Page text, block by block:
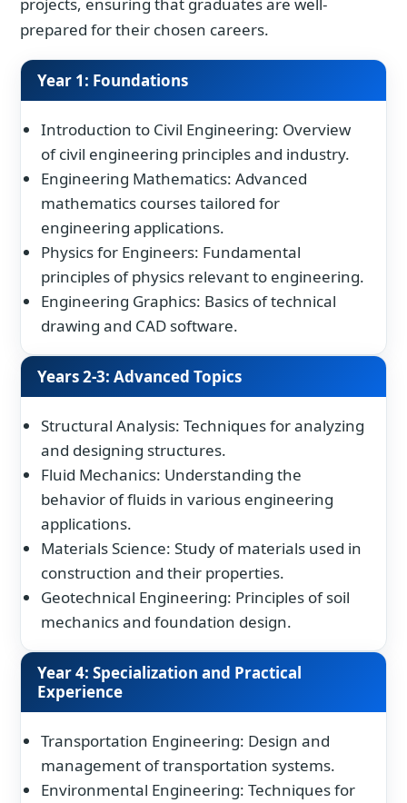
prepared for their chosen careers.
Year 1: Foundations
Introduction to Civil Engineering: Overview
of civil engineering principles and industry.
Engineering Mathematics: Advanced
mathematics courses tailored for
engineering applications.
Physics for Engineers: Fundamental
principles of physics relevant to engineering.
Engineering Graphics: Basics of technical
drawing and CAD software.
Years 2-3: Advanced Topics
Structural Analysis: Techniques for analyzing
and designing structures.
Fluid Mechanics: Understanding the
behavior of fluids in various engineering
applications.
Materials Science: Study of materials used in
construction and their properties.
Geotechnical Engineering: Principles of soil
mechanics and foundation design.
Year 4: Specialization and Practical
Experience
Transportation Engineering: Design and
management of transportation systems.
Environmental Engineering: Techniques for